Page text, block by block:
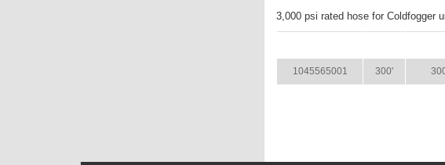
3,000 psi rated hose for Coldfogger
1045565001 300'